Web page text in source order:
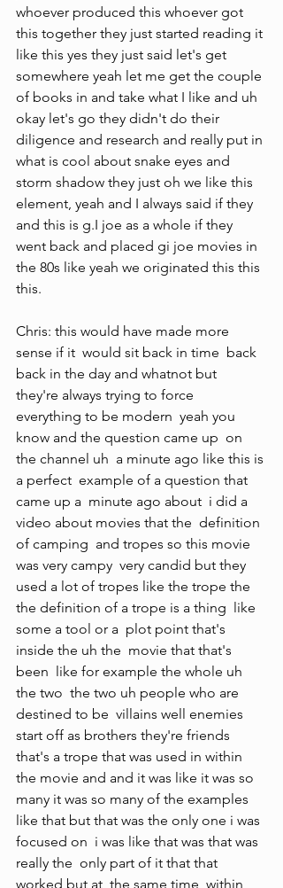
whoever produced this whoever got
this together they just started reading it
like this yes they just said let's get
somewhere yeah let me get the couple
of books in and take what I like and uh
okay let's go they didn't do their
diligence and research and really put in
what is cool about snake eyes and
storm shadow they just oh we like this
element, yeah and I always said if they
and this is g.I joe as a whole if they
went back and placed gi joe movies in
the 80s like yeah we originated this this
this.
Chris: this would have made more
sense if it  would sit back in time  back
back in the day and whatnot but
they're always trying to force
everything to be modern  yeah you
know and the question came up  on
the channel uh  a minute ago like this is
a perfect  example of a question that
came up a  minute ago about  i did a
video about movies that the  definition
of camping  and tropes so this movie
was very campy  very candid but they
used a lot of tropes like the trope the
the definition of a trope is a thing  like
some a tool or a  plot point that's
inside the uh the  movie that that's
been  like for example the whole uh
the two  the two uh people who are
destined to be  villains well enemies
start off as brothers they're friends
that's a trope that was used in within
the movie and and it was like it was so
many it was so many of the examples
like that but that was the only one i was
focused on  i was like that was that was
really the  only part of it that that
worked but at  the same time  within